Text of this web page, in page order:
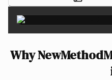
Why